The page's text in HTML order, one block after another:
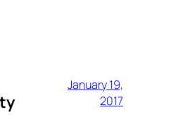
January 19,
2017